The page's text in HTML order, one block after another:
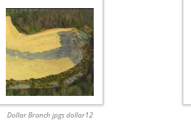
Dollar Branch jpgs dollar12